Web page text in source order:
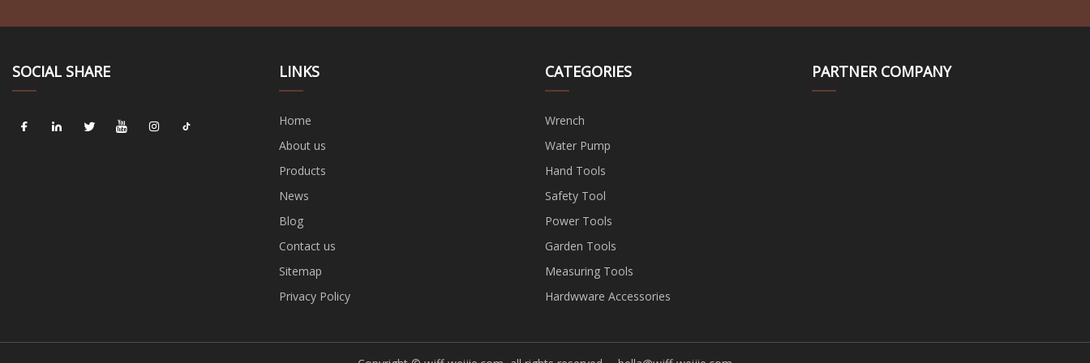
SOCIAL SHARE LINKS
Home
About us
Products
News
Blog
Contact us
Sitemap
Privacy Policy
CATEGORIES
Wrench
Water Pump
Hand Tools
Safety Tool
Power Tools
Garden Tools
Measuring Tools
Hardwware Accessories
PARTNER COMPANY